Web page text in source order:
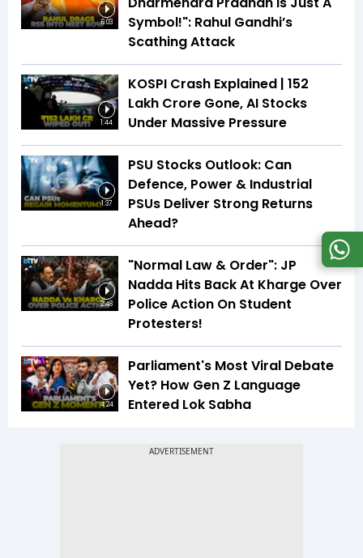
6:03
Symbol!": Rahul Gandhi’s
Scathing Attack
1:44
KOSPI Crash Explained | ₹152
Lakh Crore Gone, AI Stocks
Under Massive Pressure
1:37
PSU Stocks Outlook: Can
Defence, Power & Industrial
PSUs Deliver Strong Returns
Ahead?
2:48
"Normal Law & Order": JP
Nadda Hits Back At Kharge Over
Police Action On Student
Protesters!
4:24
Parliament's Most Viral Debate
Yet? How Gen Z Language
Entered Lok Sabha